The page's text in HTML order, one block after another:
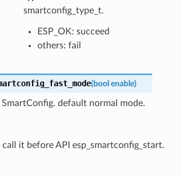
smartconfig_type_t.
ESP_OK: succeed
others: fail
(bool enable)
default normal mode.
call it before API esp_smartconfig_start.